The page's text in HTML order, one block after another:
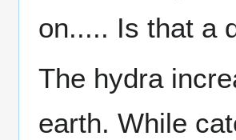
on..... Is that a
The hydra
earth. While